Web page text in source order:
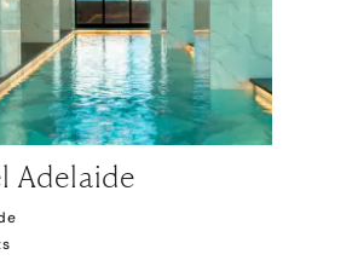
Adelaide